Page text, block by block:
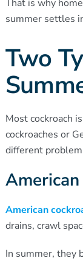
That is why
summer settles
Two
Most cockroach
cockroaches or
different
American
drains, crawl
In summer, they